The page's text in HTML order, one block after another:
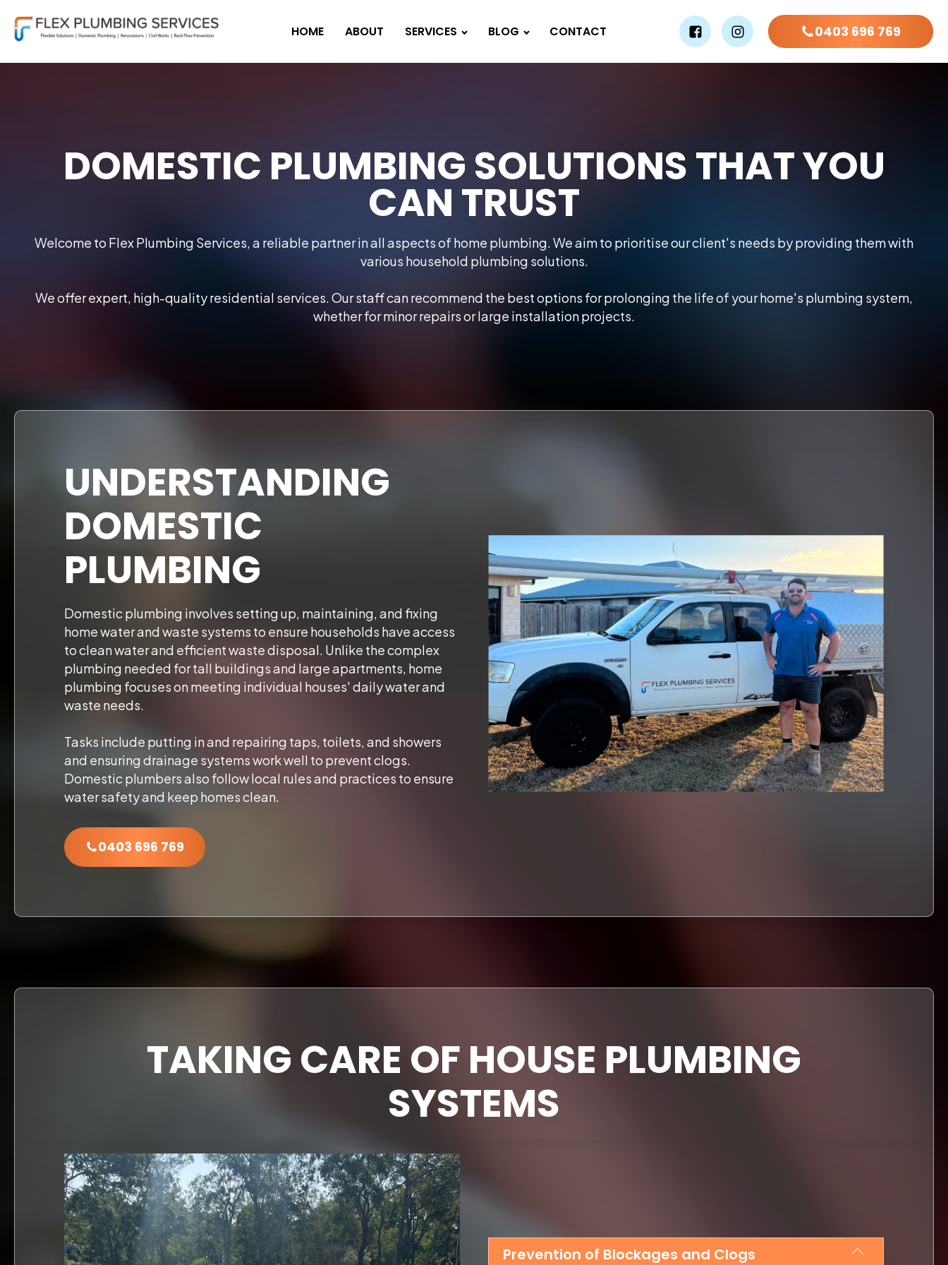
HOME ABOUT SERVICES BLOG CONTACT 0403 696 769
DOMESTIC PLUMBING SOLUTIONS THAT YOU
CAN TRUST
Welcome to Flex Plumbing Services, a reliable partner in all aspects of home plumbing. We aim to prioritise our client's needs by providing them with
various household plumbing solutions.
We offer expert, high-quality residential services. Our staff can recommend the best options for prolonging the life of your home's plumbing system,
whether for minor repairs or large installation projects.
UNDERSTANDING
DOMESTIC
PLUMBING
Domestic plumbing involves setting up, maintaining, and fixing
home water and waste systems to ensure households have access
to clean water and efficient waste disposal. Unlike the complex
plumbing needed for tall buildings and large apartments, home
plumbing focuses on meeting individual houses' daily water and
waste needs.
Tasks include putting in and repairing taps, toilets, and showers
and ensuring drainage systems work well to prevent clogs.
Domestic plumbers also follow local rules and practices to ensure
water safety and keep homes clean.
0403 696 769
TAKING CARE OF HOUSE PLUMBING
SYSTEMS
Prevention of Blockages and Clogs